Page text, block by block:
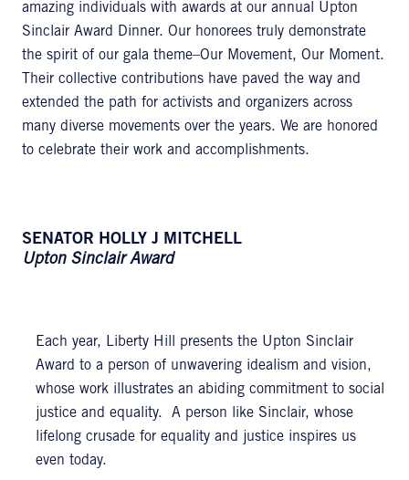
amazing individuals with awards at our annual Upton
Sinclair Award Dinner. Our honorees truly demonstrate
the spirit of our gala theme–Our Movement, Our Moment.
Their collective contributions have paved the way and
extended the path for activists and organizers across
many diverse movements over the years. We are honored
to celebrate their work and accomplishments.
SENATOR HOLLY J MITCHELL
Upton Sinclair Award
Each year, Liberty Hill presents the Upton Sinclair
Award to a person of unwavering idealism and vision,
whose work illustrates an abiding commitment to social
justice and equality. A person like Sinclair, whose
lifelong crusade for equality and justice inspires us
even today.